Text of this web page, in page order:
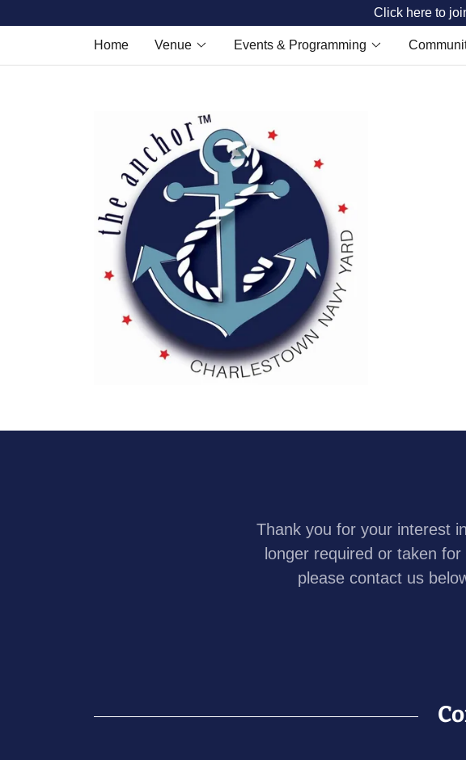
Click here to
Home Venue Events & Programming
Thank you for your interest
longer required or taken
please contact us